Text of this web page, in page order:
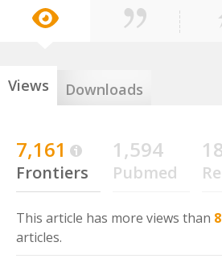
Views Downloads
7,161
Frontiers
1,594
Pubmed
This article has more views than
articles.